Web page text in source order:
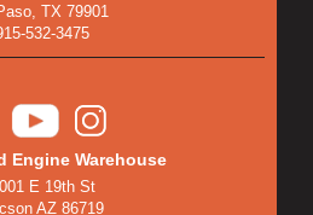
TX 79901
532-3475
Engine Warehouse
E 19th St
AZ 86719